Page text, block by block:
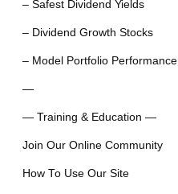
– Safest Dividend Yields
– Dividend Growth Stocks
– Model Portfolio Performance
—
— Training & Education —
Join Our Online Community
How To Use Our Site